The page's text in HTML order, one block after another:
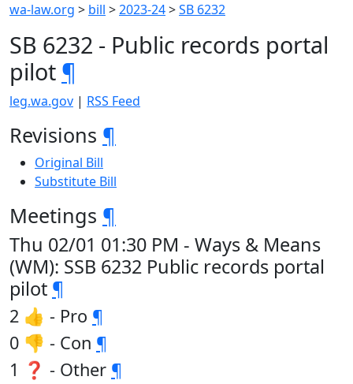
wa-law.org > bill >2023-24>SB 6232
SB 6232 - Public records portal
pilot ¶
leg.wa.gov | RSS Feed
Revisions ¶
Original Bill
Substitute Bill
Meetings ¶
Thu 02/01 01:30 PM - Ways & Means
(WM): SSB 6232 Public records portal
pilot ¶
2 👍 - Pro ¶
0 👎 - Con ¶
1 ❓ - Other ¶